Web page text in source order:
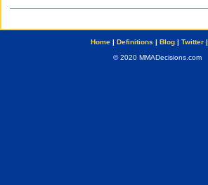
Home| Definitions | Blog| Twitter|
© 2020 MMADecisions.com